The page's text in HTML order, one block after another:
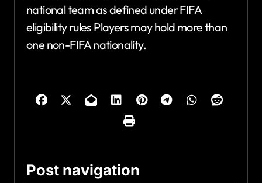
national team as defined under FIFA
eligibility rules Players may hold more than
one non-FIFA nationality.
Post navigation